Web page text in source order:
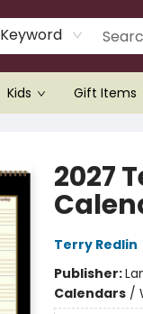
Keyword
Kids Gift Items
2027
Terry Redlin
Publisher:
Calendars/